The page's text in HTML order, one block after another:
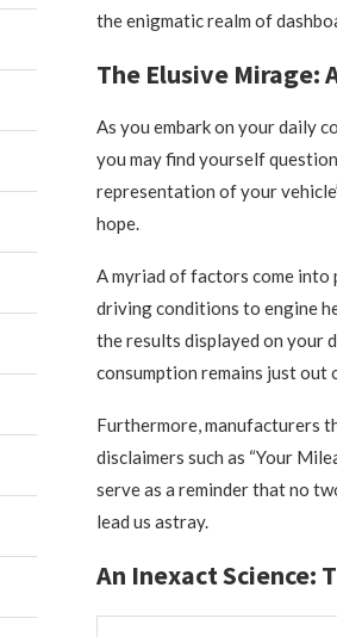
the enigmatic realm of
The Elusive Mirage:
As you embark on your daily
you may find yourself
representation of your
hope.
A myriad of factors come into
driving conditions to engine
the results displayed on your
consumption remains just out
Furthermore, manufacturers
disclaimers such as “Your
serve as a reminder that no
lead us astray.
An Inexact Science: